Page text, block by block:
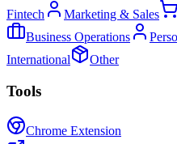
Fintech
Marketing & Sales
Business Operations
International
Other
Tools
Chrome Extension